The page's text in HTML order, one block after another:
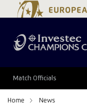
Match Officials
Home News